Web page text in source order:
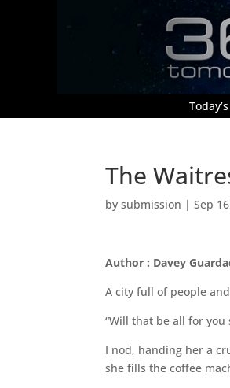
The
bysubmission |Sep
Author : Davey
A city full of people
“Will that be all for you
I nod, handing her a
she fills the coffee